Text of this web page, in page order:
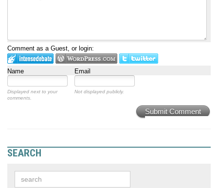
Comment as a Guest, or login:
Name Email
Displayed next to your
comments.
Not displayed publicly.
Submit Comment
SEARCH